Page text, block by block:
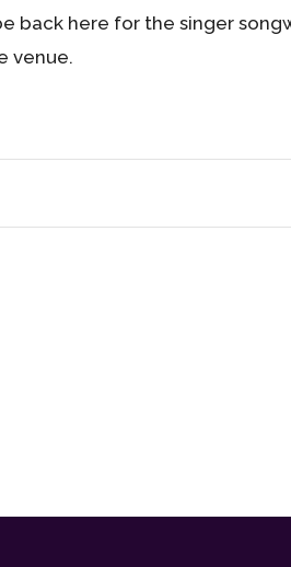
back here for the singer
venue.